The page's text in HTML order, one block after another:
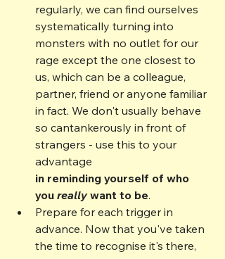
regularly, we can find ourselves
systematically turning into
monsters with no outlet for our
rage except the one closest to
us, which can be a colleague,
partner, friend or anyone familiar
in fact. We don't usually behave
so cantankerously in front of
strangers - use this to your
advantage
in reminding yourself of who
you really want to be.
Prepare for each trigger in
advance. Now that you've taken
the time to recognise it's there,